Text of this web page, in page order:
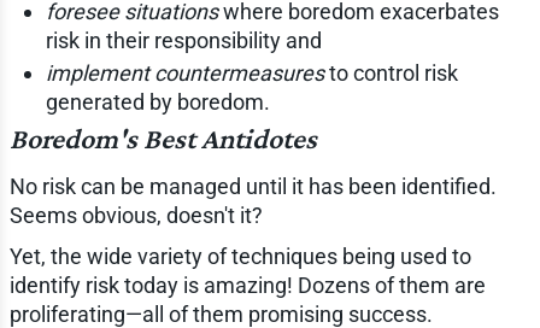
foresee situationswhere boredom exacerbates
risk in their responsibility and
implement countermeasuresto control risk
generated by boredom.
Boredom's Best Antidotes
No risk can be managed until it has been identified.
Seems obvious, doesn't it?
Yet, the wide variety of techniques being used to
identify risk today is amazing! Dozens of them are
proliferating—all of them promising success.